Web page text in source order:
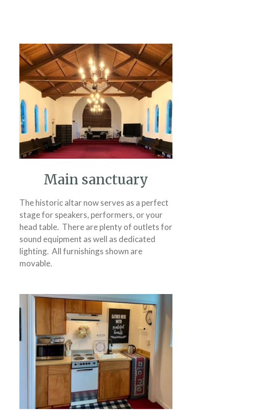
Main sanctuary
The historic altar now serves as a perfect
stage for speakers, performers, or your
head table. There are plenty of outlets for
sound equipment as well as dedicated
lighting. All furnishings shown are
movable.